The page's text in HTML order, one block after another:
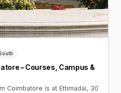
– Courses, Campus &
Coimbatore is at Ettimadai, 30